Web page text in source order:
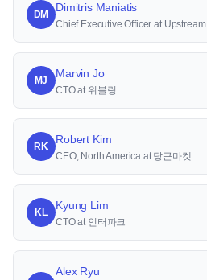
DM
Dimitris Maniatis
Chief Executive Officer at Upstream
MJ
Marvin Jo
CTO at 위블링
RK
Robert Kim
CEO, North America at 당근마켓
KL
Kyung Lim
CTO at 인터파크
Alex Ryu